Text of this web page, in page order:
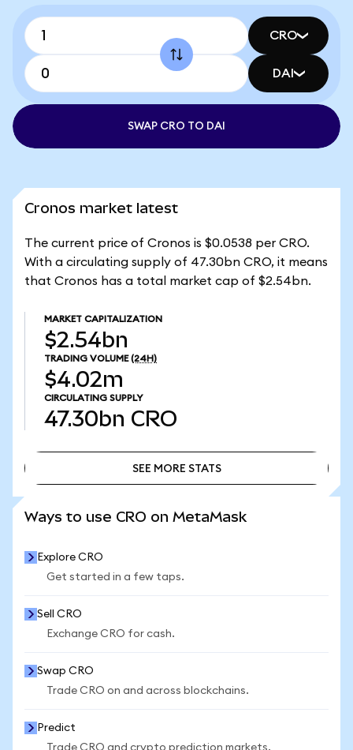
CRO
DAI
SWAP CRO TO DAI
Cronos market latest
The current price of Cronos is $0.0538 per CRO.
With a circulating supply of 47.30bn CRO, it means
that Cronos has a total market cap of $2.54bn.
MARKET CAPITALIZATION
$2.54bn
TRADING VOLUME (24H)
$4.02m
CIRCULATING SUPPLY
47.30bn CRO
SEE MORE STATS
Ways to use CRO on MetaMask
Explore CRO
Get started in a few taps.
Sell CRO
Exchange CRO for cash.
Swap CRO
Trade CRO on and across blockchains.
Predict
Trade CRO and crypto prediction markets.